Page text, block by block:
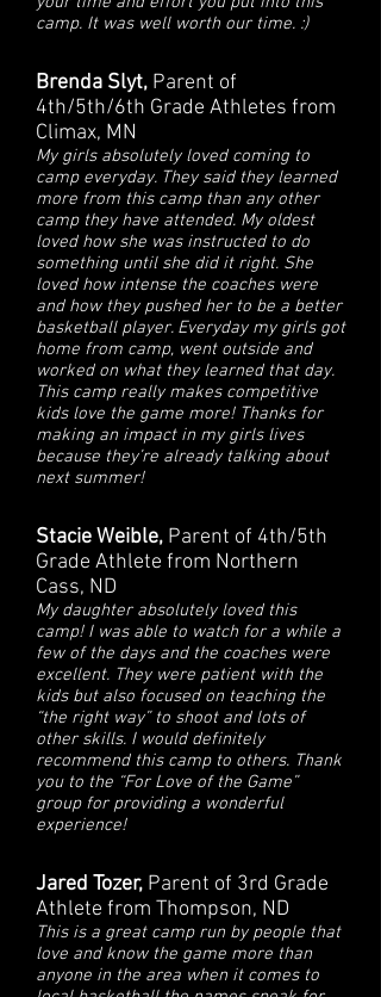
camp. It was well worth our time. :)
Brenda Slyt, Parent of
4th/5th/6th Grade Athletes from
Climax, MN
My girls absolutely loved coming to
camp everyday. They said they learned
more from this camp than any other
camp they have attended. My oldest
loved how she was instructed to do
something until she did it right. She
loved how intense the coaches were
and how they pushed her to be a better
basketball player. Everyday my girls got
home from camp, went outside and
worked on what they learned that day.
This camp really makes competitive
kids love the game more! Thanks for
making an impact in my girls lives
because they’re already talking about
next summer!
Stacie Weible, Parent of 4th/5th
Grade Athlete from Northern
Cass, ND
My daughter absolutely loved this
camp! I was able to watch for a while a
few of the days and the coaches were
excellent. They were patient with the
kids but also focused on teaching the
“the right way” to shoot and lots of
other skills. I would definitely
recommend this camp to others. Thank
you to the “For Love of the Game”
group for providing a wonderful
experience!
Jared Tozer, Parent of 3rd Grade
Athlete from Thompson, ND
This is a great camp run by people that
love and know the game more than
anyone in the area when it comes to